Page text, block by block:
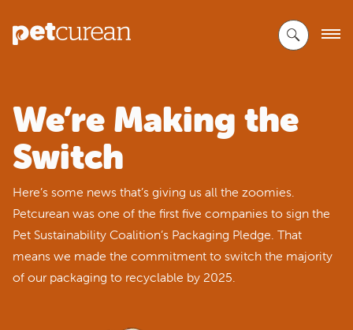
Main
Content
We’re Making the
Switch
Here’s some news that’s giving us all the zoomies.
Petcurean was one of the first five companies to sign the
Pet Sustainability Coalition’s Packaging Pledge. That
means we made the commitment to switch the majority
of our packaging to recyclable by 2025.